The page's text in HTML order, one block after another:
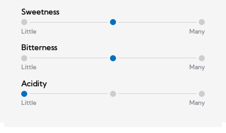
Sweetness
Little Many
Bitterness
Little Many
Acidity
Little Many